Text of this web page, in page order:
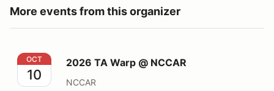
More events from this organizer
2026 TA Warp @ NCCAR
OCT
10
2026 TA Warp @ NCCAR
NCCAR